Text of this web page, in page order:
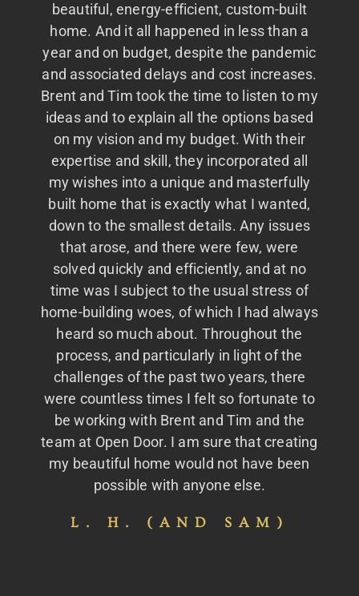
beautiful, energy-efficient, custom-built
home. And it all happened in less than a
year and on budget, despite the pandemic
and associated delays and cost increases.
Brent and Tim took the time to listen to my
ideas and to explain all the options based
on my vision and my budget. With their
expertise and skill, they incorporated all
my wishes into a unique and masterfully
built home that is exactly what I wanted,
down to the smallest details. Any issues
that arose, and there were few, were
solved quickly and efficiently, and at no
time was I subject to the usual stress of
home-building woes, of which I had always
heard so much about. Throughout the
process, and particularly in light of the
challenges of the past two years, there
were countless times I felt so fortunate to
be working with Brent and Tim and the
team at Open Door. I am sure that creating
my beautiful home would not have been
possible with anyone else.
L. H. (AND SAM)